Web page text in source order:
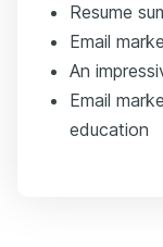
Resume
Email
An
Email
education